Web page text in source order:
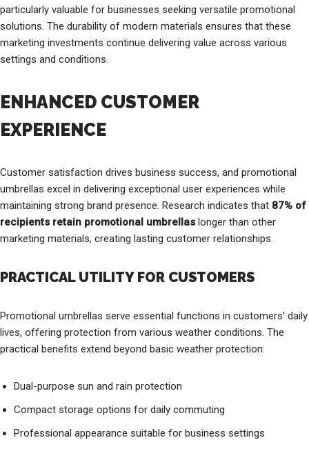
particularly valuable for businesses seeking versatile promotional
solutions. The durability of modern materials ensures that these
marketing investments continue delivering value across various
settings and conditions.
ENHANCED CUSTOMER
EXPERIENCE
Customer satisfaction drives business success, and promotional
umbrellas excel in delivering exceptional user experiences while
maintaining strong brand presence. Research indicates that 87% of
recipients retain promotional umbrellas longer than other
marketing materials, creating lasting customer relationships.
PRACTICAL UTILITY FOR CUSTOMERS
Promotional umbrellas serve essential functions in customers’ daily
lives, offering protection from various weather conditions. The
practical benefits extend beyond basic weather protection:
Dual-purpose sun and rain protection
Compact storage options for daily commuting
Professional appearance suitable for business settings